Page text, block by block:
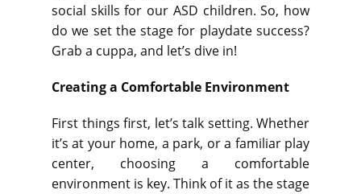
social skills for our ASD children. So, how
do we set the stage for playdate success?
Grab a cuppa, and let’s dive in!
Creating a Comfortable Environment
First things first, let’s talk setting. Whether
it’s at your home, a park, or a familiar play
center, choosing a comfortable
environment is key. Think of it as the stage